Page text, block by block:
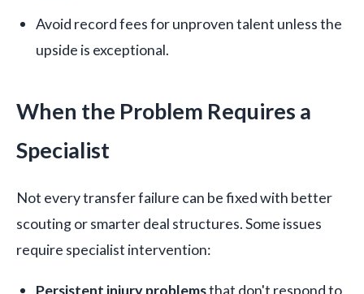
Avoid record fees for unproven talent unless the
upside is exceptional.
When the Problem Requires a
Specialist
Not every transfer failure can be fixed with better
scouting or smarter deal structures. Some issues
require specialist intervention:
Persistent injury problemsthat don't respond to